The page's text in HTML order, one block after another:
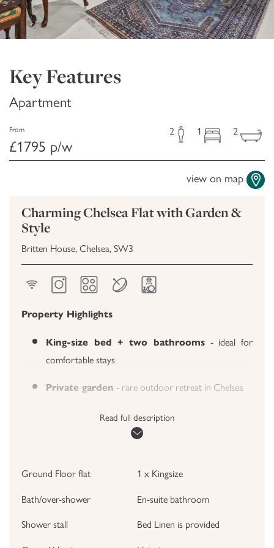
Key Features
Apartment
From
£1795 p/w
2 1 2
view on map
Charming Chelsea Flat with Garden &
Style
Britten House, Chelsea, SW3
Property Highlights
King-size bed + two bathrooms- ideal for
comfortable stays
Private garden - rare outdoor retreat in Chelsea
Stylish living room - antique accents & decorative
station
Prime SW3 location- walk to museums,
shopping, cafés & public transport
Read full description
Ground Floor flat
1 x Kingsize
Bath/over-shower
En-suite bathroom
Shower stall
Bed Linen is provided